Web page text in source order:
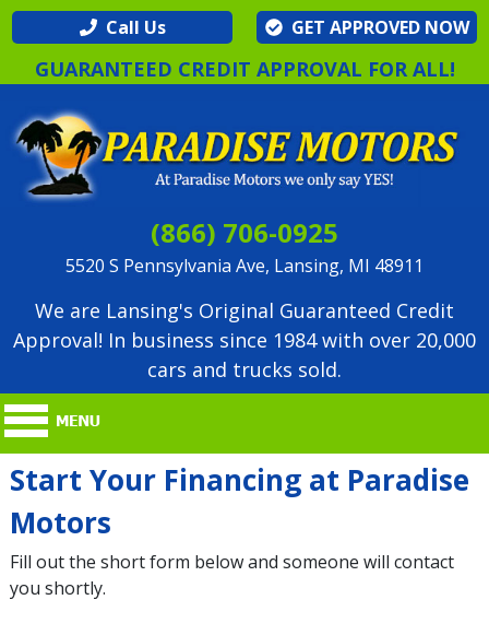
Call Us GET APPROVED NOW
GUARANTEED CREDIT APPROVAL FOR ALL!
(866) 706-0925
5520 S Pennsylvania Ave, Lansing, MI 48911
We are Lansing's Original Guaranteed Credit
Approval! In business since 1984 with over 20,000
cars and trucks sold.
Start Your Financing at Paradise
Motors
Fill out the short form below and someone will contact
you shortly.